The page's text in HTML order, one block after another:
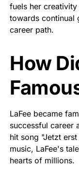
fuels her
towards continual
career path.
How
LaFee became
successful career
hit song "Jetzt
music, LaFee's
hearts of millions.